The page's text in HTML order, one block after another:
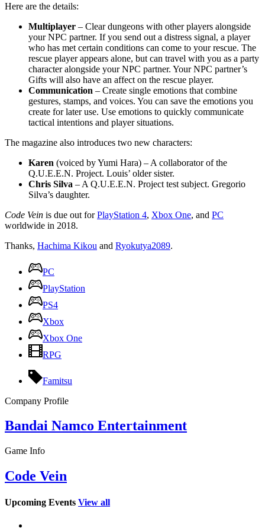
Here are the details:
Multiplayer – Clear dungeons with other players alongside
your NPC partner. If you send out a distress signal, a player
who has met certain conditions can come to your rescue. The
rescue player appears alone, but can travel with you as a party
character alongside your NPC partner. Your NPC partner’s
Gifts will also have an affect on the rescue player.
Communication – Create single emotions that combine
gestures, stamps, and voices. You can save the emotions you
create for later use. Use emotions to quickly communicate
tactical intentions and player situations.
The magazine also introduces two new characters:
Karen (voiced by Yumi Hara) – A collaborator of the
Q.U.E.E.N. Project. Louis’ older sister.
Chris Silva – A Q.U.E.E.N. Project test subject. Gregorio
Silva’s daughter.
Code Vein is due out forPlayStation 4, Xbox One, and PC
worldwide in 2018.
Thanks, Hachima Kikou and Ryokutya2089.
PC
PlayStation
PS4
Xbox
Xbox One
RPG
Famitsu
Company Profile
Bandai Namco Entertainment
Game Info
Code Vein
Upcoming Events View all